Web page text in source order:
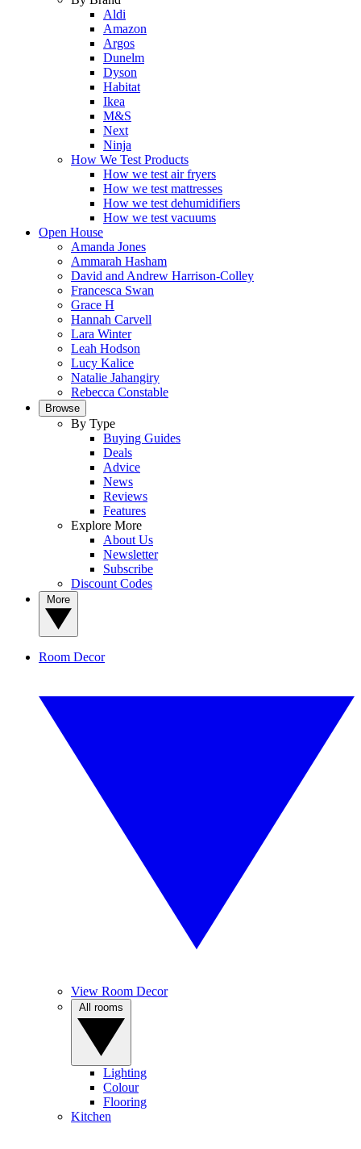
Aldi
Amazon
Argos
Dunelm
Dyson
Habitat
Ikea
M&S
Next
Ninja
How We Test Products
How we test air fryers
How we test mattresses
How we test dehumidifiers
How we test vacuums
Open House
Amanda Jones
Ammarah Hasham
David and Andrew Harrison-Colley
Francesca Swan
Grace H
Hannah Carvell
Lara Winter
Leah Hodson
Lucy Kalice
Natalie Jahangiry
Rebecca Constable
Browse
By Type
Buying Guides
Deals
Advice
News
Reviews
Features
Explore More
About Us
Newsletter
Subscribe
Discount Codes
Room Decor
View Room Decor
Lighting
Colour
Flooring
Kitchen